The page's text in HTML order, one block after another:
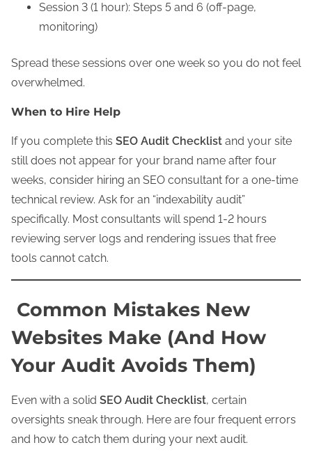
Session 3 (1 hour): Steps 5 and 6 (off-page,
monitoring)
Spread these sessions over one week so you do not feel
overwhelmed.
When to Hire Help
If you complete this SEO Audit Checklist and your site
still does not appear for your brand name after four
weeks, consider hiring an SEO consultant for a one-time
technical review. Ask for an “indexability audit”
specifically. Most consultants will spend 1-2 hours
reviewing server logs and rendering issues that free
tools cannot catch.
Common Mistakes New
Websites Make (And How
Your Audit Avoids Them)
Even with a solid SEO Audit Checklist, certain
oversights sneak through. Here are four frequent errors
and how to catch them during your next audit.